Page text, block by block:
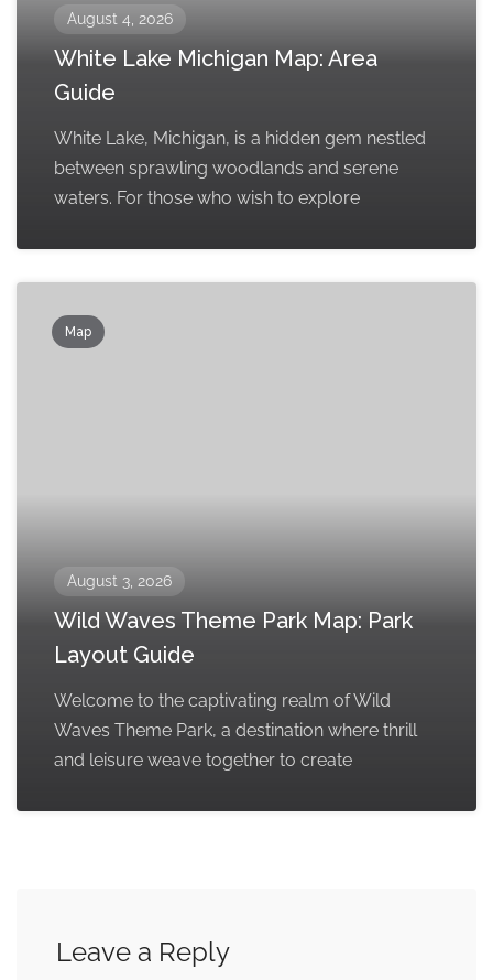
August 4, 2026
White Lake Michigan Map: Area
Guide
White Lake, Michigan, is a hidden gem nestled
between sprawling woodlands and serene
waters. For those who wish to explore
Map
August 3, 2026
Wild Waves Theme Park Map: Park
Layout Guide
Welcome to the captivating realm of Wild
Waves Theme Park, a destination where thrill
and leisure weave together to create
Leave a Reply